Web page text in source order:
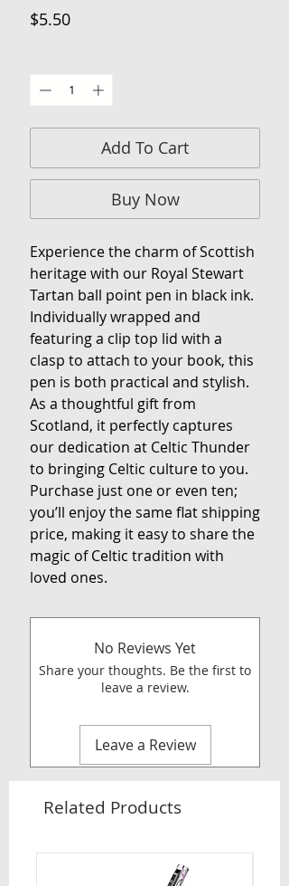
$5.50Price
Add To Cart
Buy Now
Experience the charm of Scottish
heritage with our Royal Stewart
Tartan ball point pen in black ink.
Individually wrapped and
featuring a clip top lid with a
clasp to attach to your book, this
pen is both practical and stylish.
As a thoughtful gift from
Scotland, it perfectly captures
our dedication at Celtic Thunder
to bringing Celtic culture to you.
Purchase just one or even ten;
you’ll enjoy the same flat shipping
price, making it easy to share the
magic of Celtic tradition with
loved ones.
No Reviews Yet
Share your thoughts. Be the first to
leave a review.
Leave a Review
Related Products